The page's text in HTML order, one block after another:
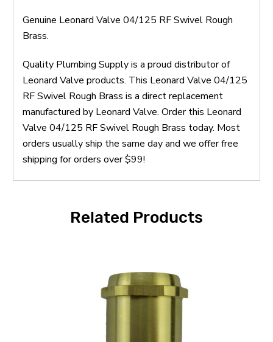
Genuine Leonard Valve 04/125 RF Swivel Rough
Brass.
Quality Plumbing Supply is a proud distributor of
Leonard Valve products. This Leonard Valve 04/125
RF Swivel Rough Brass is a direct replacement
manufactured by Leonard Valve. Order this Leonard
Valve 04/125 RF Swivel Rough Brass today. Most
orders usually ship the same day and we offer free
shipping for orders over $99!
Related Products